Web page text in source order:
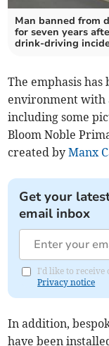
Man banned from
for seven years
drink-driving
The emphasis has
environment with
including some
Bloom Noble
created byManx
Get your
email inbox
I'd like to receive
Privacy notice
In addition,
have been